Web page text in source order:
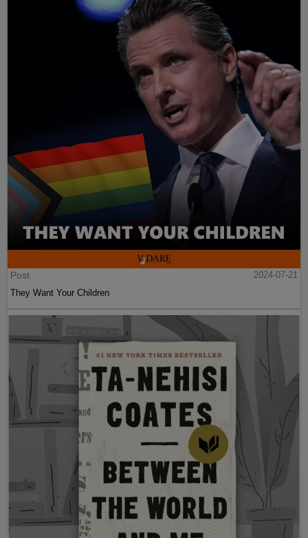
Post
2024-07-21
They Want Your Children